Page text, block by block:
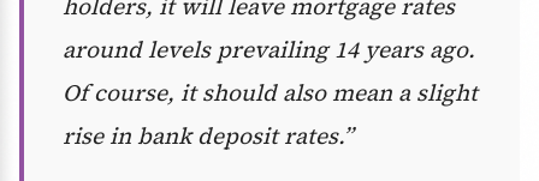
around levels prevailing 14 years ago.
Of course, it should also mean a slight
rise in bank deposit rates.”